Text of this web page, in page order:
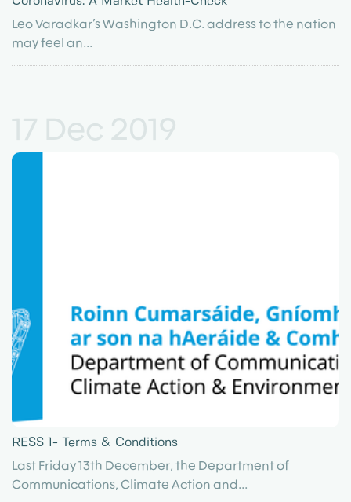
Leo Varadkar’s Washington D.C. address to the nation
may feel an...
17 Dec 2019
RESS 1- Terms & Conditions
Last Friday 13th December, the Department of
Communications, Climate Action and...